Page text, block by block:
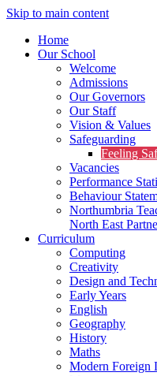
Skip to main content
Home
Our School
Welcome
Admissions
Our Governors
Our Staff
Vision & Values
Safeguarding
Feeling
Vacancies
Performance
Behaviour
Northumbria
North East
Curriculum
Computing
Creativity
Design and
Early Years
English
Geography
History
Maths
Modern Foreign